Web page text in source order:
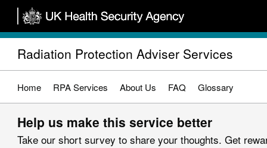
Skip
main
content
Radiation Protection Adviser Services
Home RPA Services About Us FAQ Glossary
Help us make this service better
Take our short survey to share your thoughts. Get